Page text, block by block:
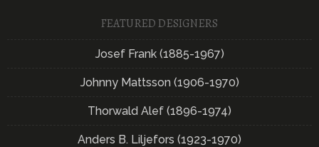
FEATURED DESIGNERS
Josef Frank (1885-1967)
Johnny Mattsson (1906-1970)
Thorwald Alef (1896-1974)
Anders B. Liljefors (1923-1970)